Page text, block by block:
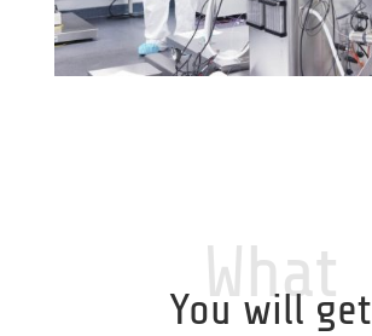
What
You will get